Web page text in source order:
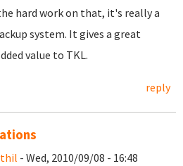
hard work on that, it's really a
system. It gives a great
value to TKL.
reply
- Wed, 2010/09/08 - 16:48